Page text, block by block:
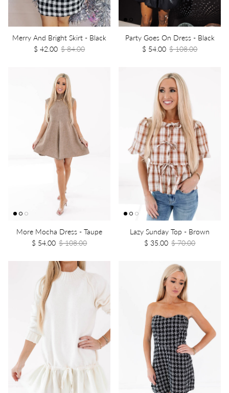
Merry And Bright Skirt - Black
$ 42.00 $ 84.00
Party Goes On Dress - Black
$ 54.00 $ 108.00
More Mocha Dress - Taupe
$ 54.00 $ 108.00
Lazy Sunday Top - Brown
$ 35.00 $ 70.00